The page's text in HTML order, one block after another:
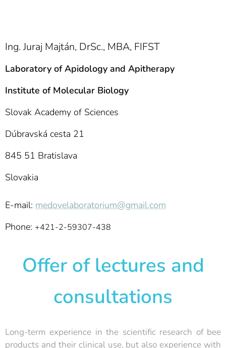
Ing. Juraj Majtán, DrSc., MBA, FIFST
Laboratory of Apidology and Apitherapy
Institute of Molecular Biology
Slovak Academy of Sciences
Dúbravská cesta 21
845 51 Bratislava
Slovakia
E-mail: medovelaboratorium@gmail.com
Phone: +421-2-59307-438
Offer of lectures and
consultations
Long-term experience in the scientific research of bee
products and their clinical use, but also experience with